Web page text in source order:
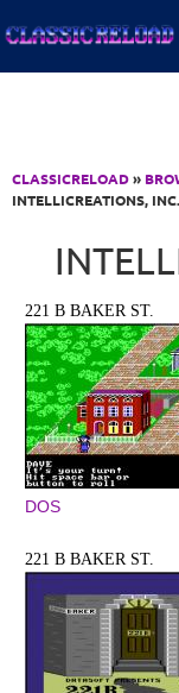
CLASSICRELOAD»
INTELLICREATIONS, INC.
221 B BAKER ST.
DOS
221 B BAKER ST.